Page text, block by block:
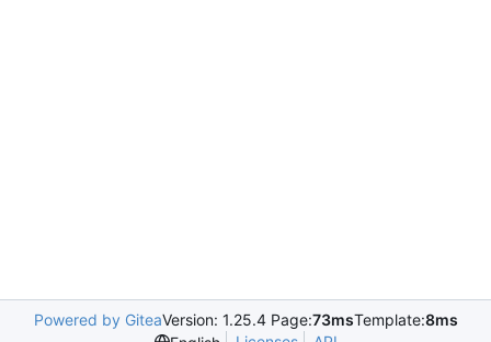
Powered by GiteaVersion: 1.25.4 Page:73msTemplate:8ms